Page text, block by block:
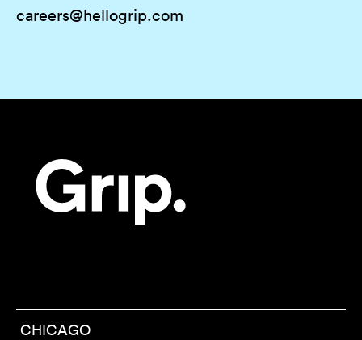
careers@hellogrip.com
CHICAGO